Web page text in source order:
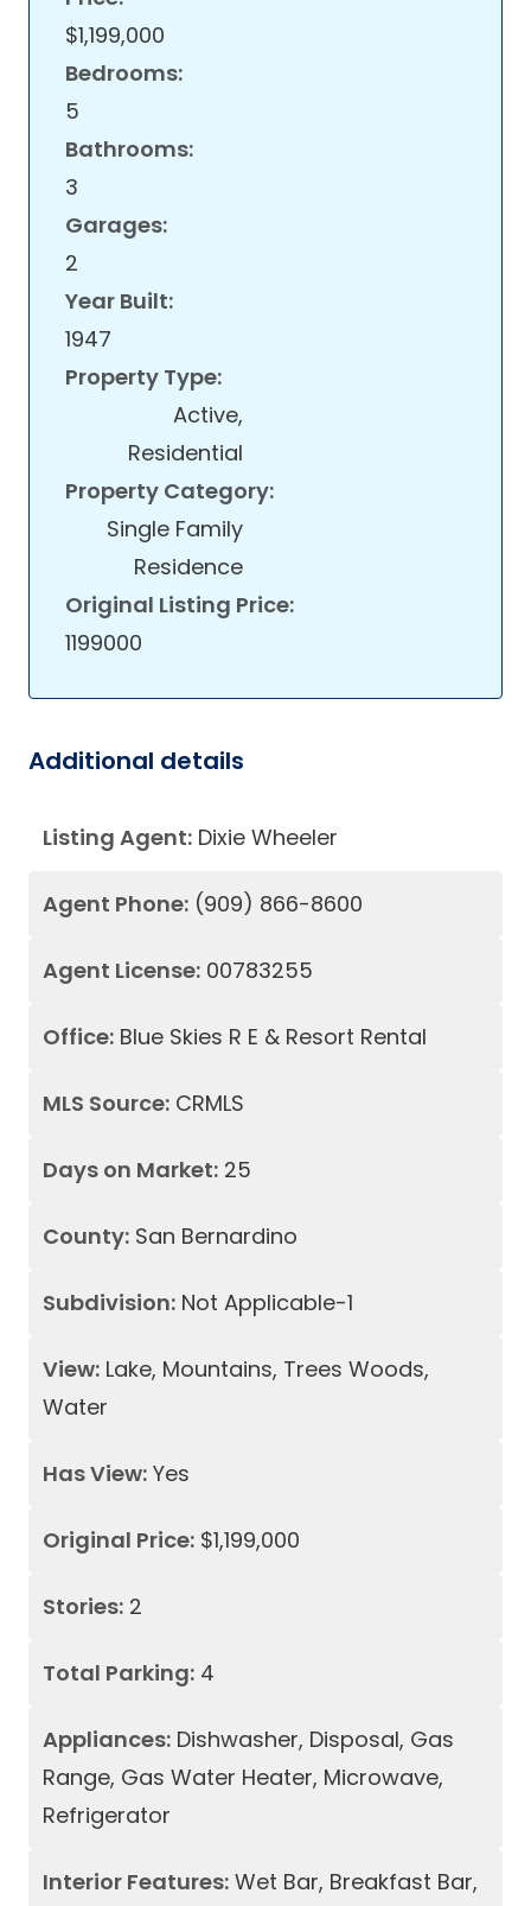
$1,199,000
Bedrooms:
5
Bathrooms:
3
Garages:
2
Year Built:
1947
Property Type:
Active,
Residential
Property Category:
Single Family
Residence
Original Listing Price:
1199000
Additional details
Listing Agent: Dixie Wheeler
Agent Phone: (909) 866-8600
Agent License: 00783255
Office: Blue Skies R E & Resort Rental
MLS Source: CRMLS
Days on Market: 25
County: San Bernardino
Subdivision: Not Applicable-1
View: Lake, Mountains, Trees Woods,
Water
Has View: Yes
Original Price: $1,199,000
Stories: 2
Total Parking: 4
Appliances: Dishwasher, Disposal, Gas
Range, Gas Water Heater, Microwave,
Refrigerator
Interior Features: Wet Bar, Breakfast Bar,